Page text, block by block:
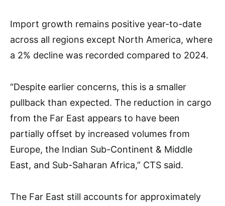
Import growth remains positive year-to-date
across all regions except North America, where
a 2% decline was recorded compared to 2024.
“Despite earlier concerns, this is a smaller
pullback than expected. The reduction in cargo
from the Far East appears to have been
partially offset by increased volumes from
Europe, the Indian Sub-Continent & Middle
East, and Sub-Saharan Africa,” CTS said.
The Far East still accounts for approximately